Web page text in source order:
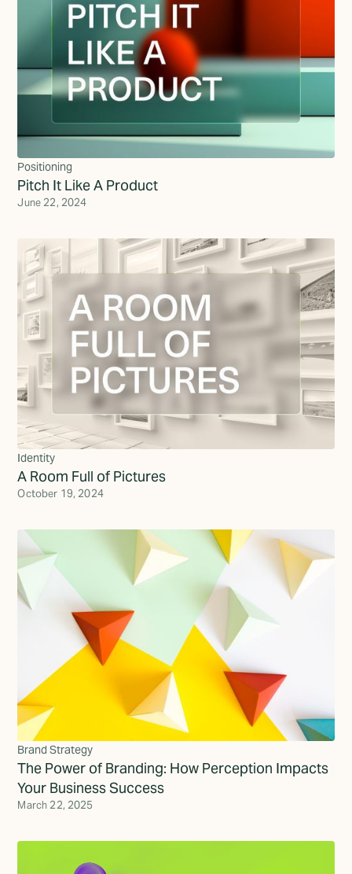
Positioning
Pitch It Like A Product
June 22, 2024
Identity
A Room Full of Pictures
October 19, 2024
Brand Strategy
The Power of Branding: How Perception Impacts
Your Business Success
March 22, 2025